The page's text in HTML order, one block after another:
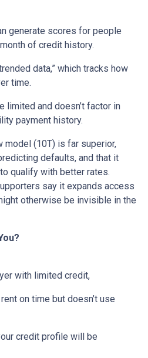
generate scores for people
of credit history.
data,” which tracks how
time.
limited and doesn’t factor in
payment history.
model (10T) is far superior,
defaults, and that it
qualify with better rates.
say it expands access
otherwise be invisible in the
with limited credit,
on time but doesn’t use
credit profile will be